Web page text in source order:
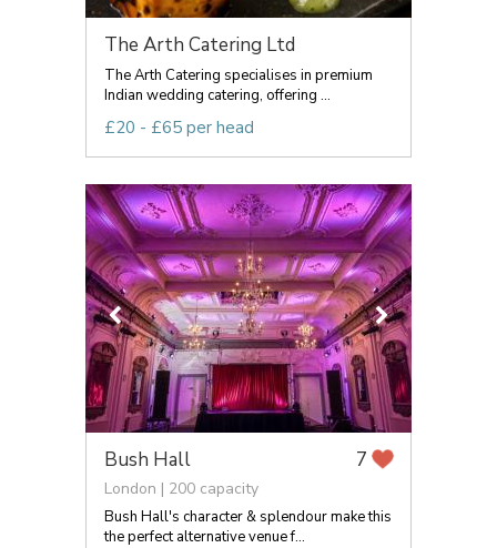
The Arth Catering Ltd
The Arth Catering specialises in premium
Indian wedding catering, offering ...
£20 - £65 per head
Bush Hall 7
London | 200 capacity
Bush Hall's character & splendour make this
the perfect alternative venue f...